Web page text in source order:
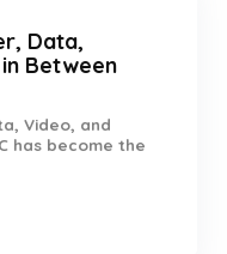
Data,
Between
Video, and
has become the